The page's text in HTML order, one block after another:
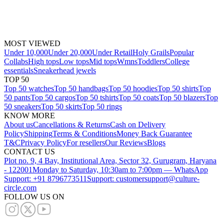
MOST VIEWED
Under 10,000Under 20,000Under RetailHoly GrailsPopular
CollabsHigh topsLow topsMid topsWmnsToddlersCollege
essentialsSneakerhead jewels
TOP 50
Top 50 watchesTop 50 handbagsTop 50 hoodiesTop 50 shirtsTop
50 pantsTop 50 cargosTop 50 tshirtsTop 50 coatsTop 50 blazersTop
50 sneakersTop 50 skirtsTop 50 rings
KNOW MORE
About usCancellations & ReturnsCash on Delivery
PolicyShippingTerms & ConditionsMoney Back Guarantee
T&CPrivacy PolicyFor resellersOur ReviewsBlogs
CONTACT US
Plot no. 9, 4 Bay, Institutional Area, Sector 32, Gurugram, Haryana
- 122001Monday to Saturday, 10:30am to 7:00pm — WhatsApp
Support: +91 8796773511 Support: customersupport@culture-
circle.com
FOLLOW US ON